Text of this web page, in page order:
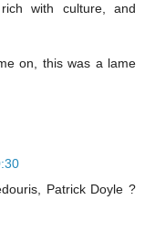
with culture, and
on, this was a lame
Patrick Doyle ?